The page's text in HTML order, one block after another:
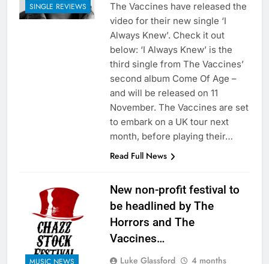
SINGLE REVIEWS
The Vaccines have released the
video for their new single ‘I
Always Knew’. Check it out
below: ‘I Always Knew’ is the
third single from The Vaccines’
second album Come Of Age –
and will be released on 11
November. The Vaccines are set
to embark on a UK tour next
month, before playing their…
Read Full News
MUSIC NEWS
New non-profit festival to
be headlined by The
Horrors and The
Vaccines…
Luke Glassford 4 months